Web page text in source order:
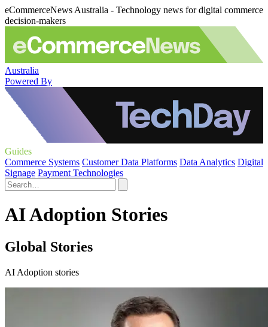
eCommerceNews Australia - Technology news for digital commerce
decision-makers
Australia
Powered By
Guides
Commerce Systems Customer Data Platforms Data Analytics Digital
Signage Payment Technologies
AI Adoption Stories
Global Stories
AI Adoption stories